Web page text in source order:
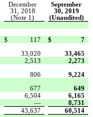
December
31, 2018
(Note 1)
September
30, 2019
(Unaudited)
$ 117 $
7
33,020
33,465
2,513
2,273
806
9,224
677
649
6,504
6,165
—
8,731
43,637
60,514